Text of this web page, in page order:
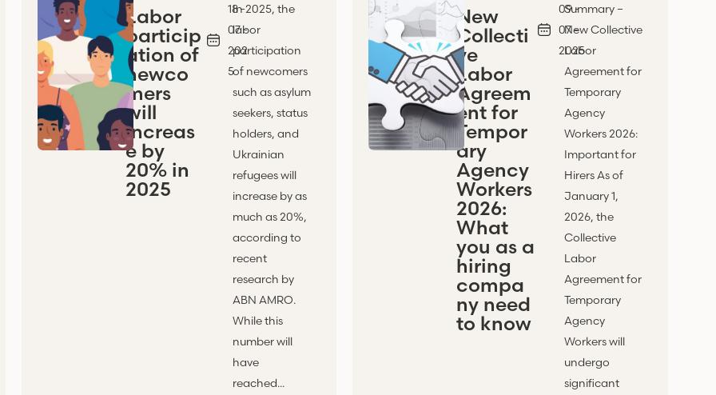
Labor
particip
ation of
newco
mers
will
increas
e by
20% in
2025
18 -
07 -
202
5
In 2025, the
labor
participation
of newcomers
such as asylum
seekers, status
holders, and
Ukrainian
refugees will
increase by as
much as 20%,
according to
recent
research by
ABN AMRO.
While this
number will
have
reached...
New
Collecti
ve
Labor
Agreem
ent for
Tempor
ary
Agency
Workers
2026:
What
you as a
hiring
compa
ny need
to know
09 -
07 -
2025
Summary –
New Collective
Labor
Agreement for
Temporary
Agency
Workers 2026:
Important for
Hirers As of
January 1,
2026, the
Collective
Labor
Agreement for
Temporary
Agency
Workers will
undergo
significant